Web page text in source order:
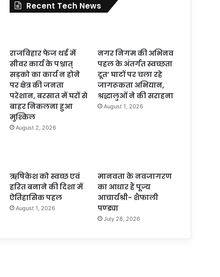
Recent Tech News
राजविहार फेज थर्ड में
सीवर कार्य के पश्चात्
सड़को का कार्य न होने
पर क्षेत्र की जनता
परेशान, बरसात में घरों से
बाहर निकलना हुआ
मुश्किल
August 2, 2026
नगर निगम की अभिनव
पहल के अंतर्गत स्वच्छता
दूत’ घाटों पर चला रहे
जागरूकता अभियान,
श्रद्धालुओं ने की सराहना
August 1, 2026
ऋषिकेश को स्वच्छ एवं
हरित बनाने की दिशा में
ऐतिहासिक पहल
August 1, 2026
मानवता के नवजागरण
का आधार हैं पूज्य
आचार्यश्री- शैफाली
पण्ड्या
July 28, 2026